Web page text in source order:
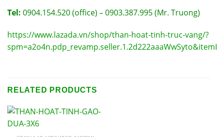
Tel: 0904.154.520 (office) – 0903.387.995 (Mr. Truong)
https://www.lazada.vn/shop/than-hoat-tinh-truc-vang/?
RELATED PRODUCTS